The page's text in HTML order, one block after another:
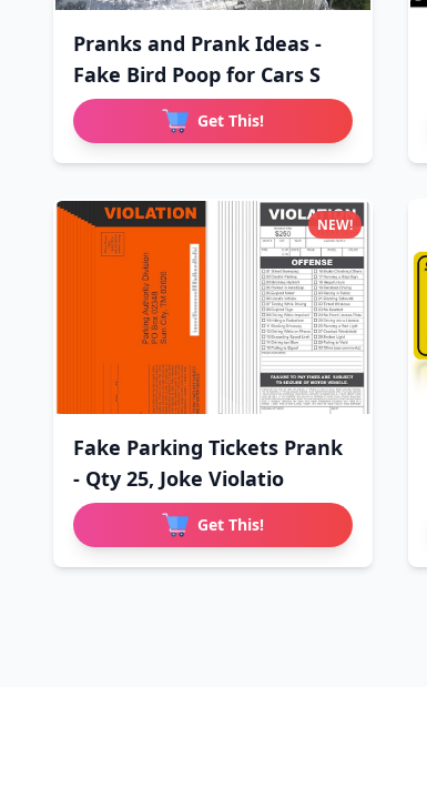
Pranks and Prank Ideas -
Fake Bird Poop for Cars S
Get This!
Fake Parking Tickets Prank
- Qty 25, Joke Violatio
Get This!
NEW!